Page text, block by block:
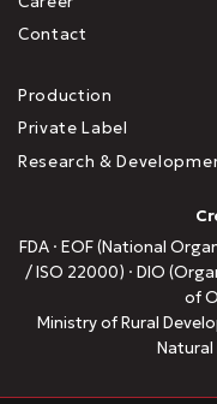
Contact
Production
Private Label
Research &
FDA · EOF (National
/ ISO 22000) · DIO
of
Ministry of Rural